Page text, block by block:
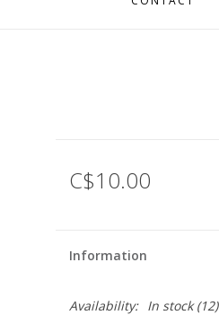
C$10.00
Information
Availability: In stock(12)